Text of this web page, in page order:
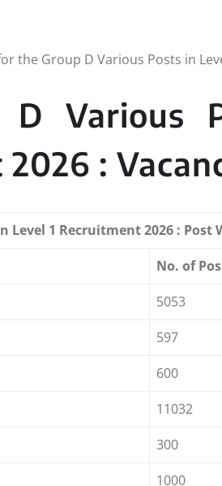
the Group D Various Posts in
D Various
:
Level 1 Recruitment 2026 : Post
No. of
5053
597
600
11032
300
1000